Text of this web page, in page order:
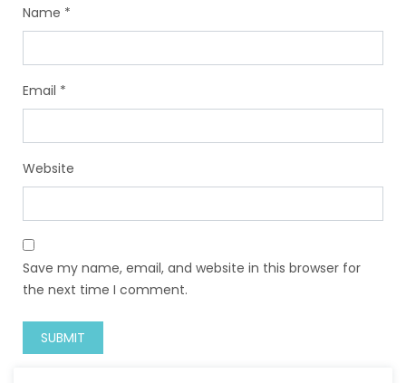
Name *
Email *
Website
Save my name, email, and website in this browser for
the next time I comment.